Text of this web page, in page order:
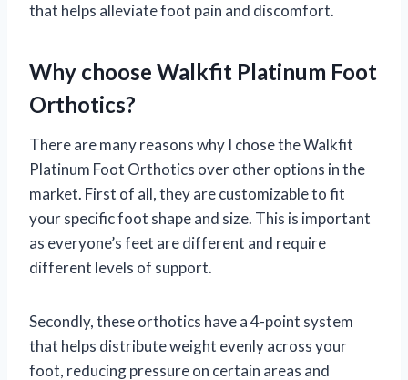
that helps alleviate foot pain and discomfort.
Why choose Walkfit Platinum Foot
Orthotics?
There are many reasons why I chose the Walkfit
Platinum Foot Orthotics over other options in the
market. First of all, they are customizable to fit
your specific foot shape and size. This is important
as everyone’s feet are different and require
different levels of support.
Secondly, these orthotics have a 4-point system
that helps distribute weight evenly across your
foot, reducing pressure on certain areas and